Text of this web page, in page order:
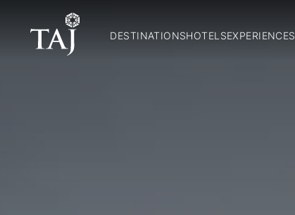
DESTINATIONSHOTELSEXPERIENCES